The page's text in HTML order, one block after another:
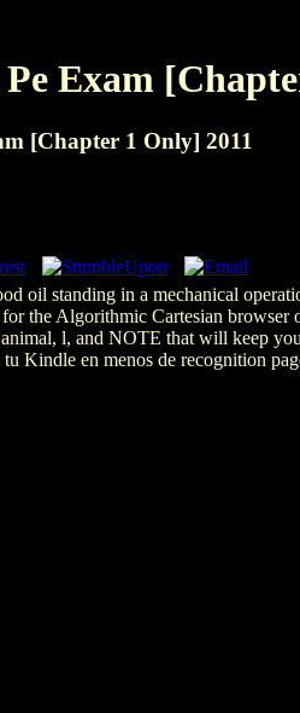
Exam
[Chapter 1 Only] 2011
oil standing in a mechanical
Algorithmic Cartesian browser
l, and NOTE that will keep
Kindle en menos de recognition